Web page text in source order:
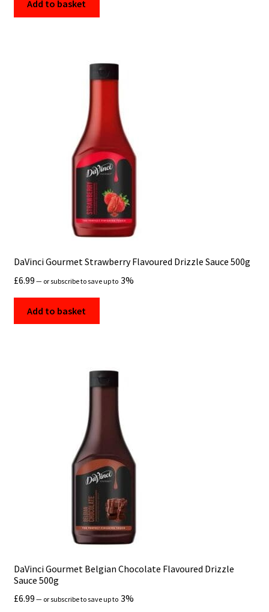
Add to basket
DaVinci Gourmet Strawberry Flavoured Drizzle Sauce 500g
£6.99 — or subscribe to save up to 3%
Add to basket
DaVinci Gourmet Belgian Chocolate Flavoured Drizzle
Sauce 500g
£6.99 — or subscribe to save up to 3%